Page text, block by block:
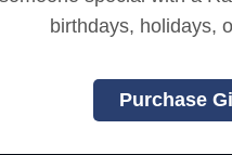
birthdays, holidays,
Purchase
additional 7 days to